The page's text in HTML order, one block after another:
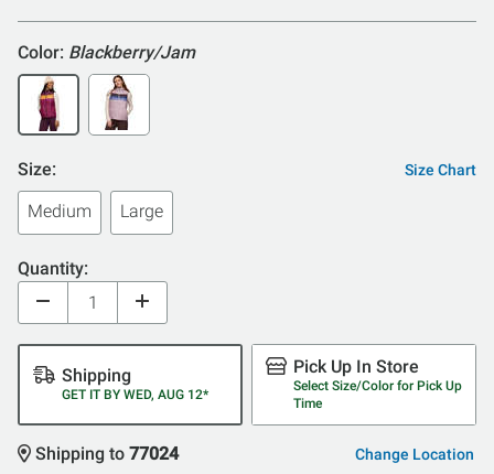
Color: Blackberry/Jam
Size: Size Chart
Medium Large
Quantity:
Shipping
GET IT BY WED, AUG 12*
Pick Up In Store
Select Size/Color for Pick Up
Time
Shipping to 77024 Change Location